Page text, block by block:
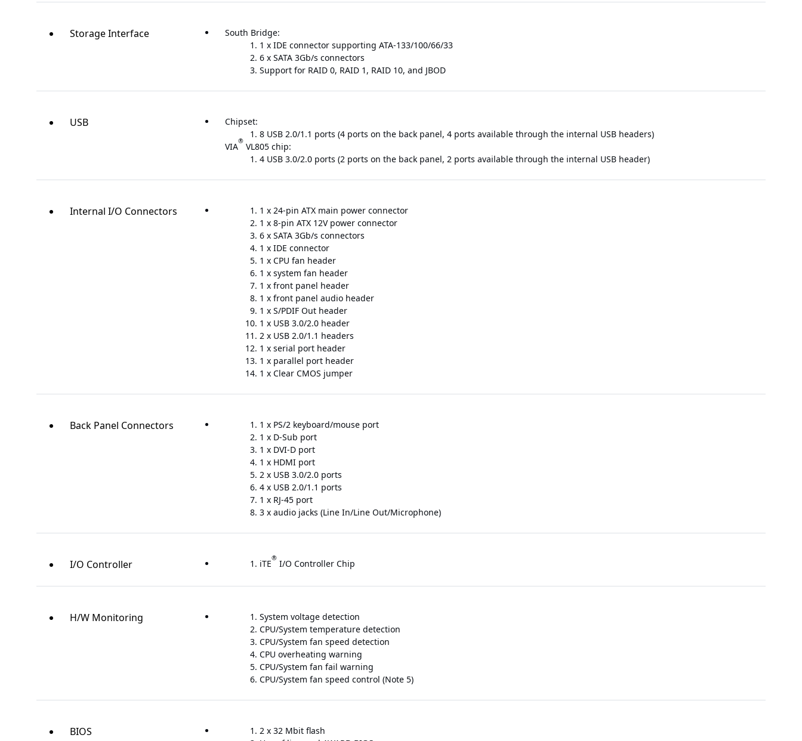
Storage Interface
South Bridge:
1 x IDE connector supporting ATA-133/100/66/33
6 x SATA 3Gb/s connectors
Support for RAID 0, RAID 1, RAID 10, and JBOD
USB
Chipset:
8 USB 2.0/1.1 ports (4 ports on the back panel, 4 ports available through the internal USB headers)
VIA® VL805 chip:
4 USB 3.0/2.0 ports (2 ports on the back panel, 2 ports available through the internal USB header)
Internal I/O Connectors
1 x 24-pin ATX main power connector
1 x 8-pin ATX 12V power connector
6 x SATA 3Gb/s connectors
1 x IDE connector
1 x CPU fan header
1 x system fan header
1 x front panel header
1 x front panel audio header
1 x S/PDIF Out header
1 x USB 3.0/2.0 header
2 x USB 2.0/1.1 headers
1 x serial port header
1 x parallel port header
1 x Clear CMOS jumper
Back Panel Connectors
1 x PS/2 keyboard/mouse port
1 x D-Sub port
1 x DVI-D port
1 x HDMI port
2 x USB 3.0/2.0 ports
4 x USB 2.0/1.1 ports
1 x RJ-45 port
3 x audio jacks (Line In/Line Out/Microphone)
I/O Controller iTE® I/O Controller Chip
H/W Monitoring
System voltage detection
CPU/System temperature detection
CPU/System fan speed detection
CPU overheating warning
CPU/System fan fail warning
CPU/System fan speed control (Note 5)
BIOS
2 x 32 Mbit flash